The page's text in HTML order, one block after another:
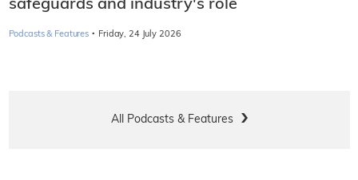
safeguards and industry's role
Podcasts & Features · Friday, 24 July 2026
All Podcasts & Features